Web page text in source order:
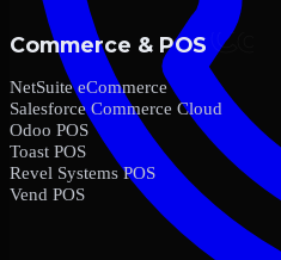
Commerce & POS
NetSuite eCommerce
Salesforce Commerce Cloud
Odoo POS
Toast POS
Revel Systems POS
Vend POS